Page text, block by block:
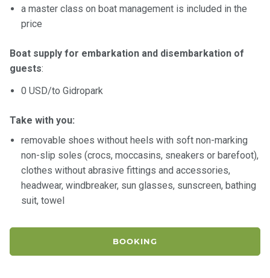
a master class on boat management is included in the
price
Boat supply for embarkation and disembarkation of
guests:
0 USD/to Gidropark
Take with you:
removable shoes without heels with soft non-marking
non-slip soles (crocs, moccasins, sneakers or barefoot),
clothes without abrasive fittings and accessories,
headwear, windbreaker, sun glasses, sunscreen, bathing
suit, towel
BOOKING